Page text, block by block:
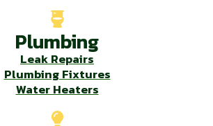
Plumbing
Leak Repairs
Plumbing Fixtures
Water Heaters